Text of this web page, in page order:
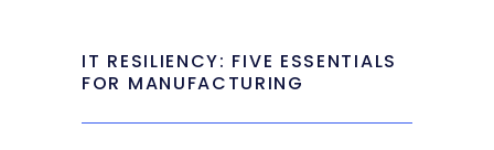
IT RESILIENCY: FIVE ESSENTIALS
FOR MANUFACTURING